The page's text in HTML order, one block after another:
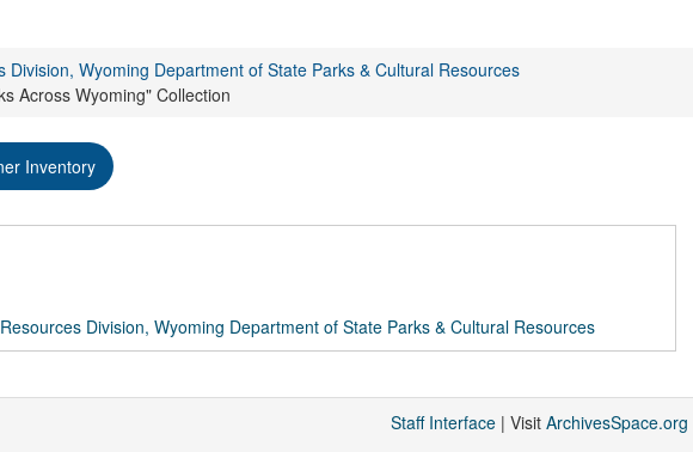
Wyoming Department of State Parks & Cultural Resources
Across Wyoming" Collection
Inventory
Division, Wyoming Department of State Parks & Cultural Resources
Staff Interface | Visit ArchivesSpace.org